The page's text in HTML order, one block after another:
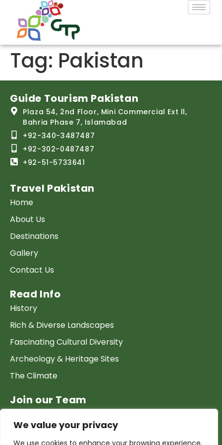
We value your privacy
We use cookies to enhance your browsing experience,
Tag: Pakistan
Guide Tourism Pakistan
Plaza 54, 2nd Floor, Mini Commercial Ext ll,
Bahria Phase 7, Islamabad
+92-340-3487487
+92-302-0487487
+92-51-5733641
Travel Pakistan
Home
About Us
Destinations
Gallery
Contact Us
Read Info
History
Rich & Diverse Landscapes
Fascinating Cultural Diversity
Archeology & Heritage Sites
The Climate
Join our Team
List your Business & Products